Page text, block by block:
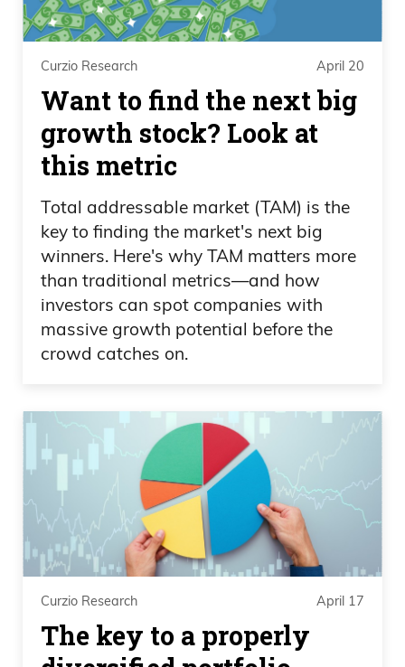
Curzio Research April 20
Want to find the next big
growth stock? Look at
this metric
Total addressable market (TAM) is the
key to finding the market's next big
winners. Here's why TAM matters more
than traditional metrics—and how
investors can spot companies with
massive growth potential before the
crowd catches on.
Curzio Research April 17
The key to a properly